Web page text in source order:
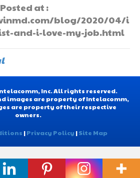
at :
blog/2020/04/i
and-i-love-my-job.html
Inc. All rights reserved.
images are property of Intelacomm,
are property of their respective
owners.
|Privacy Policy |Site Map